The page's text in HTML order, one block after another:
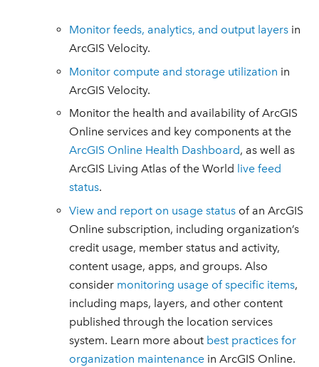
Monitor feeds, analytics, and output layers in
ArcGIS Velocity.
Monitor compute and storage utilization in
ArcGIS Velocity.
Monitor the health and availability of ArcGIS
Online services and key components at the
ArcGIS Online Health Dashboard, as well as
ArcGIS Living Atlas of the World live feed
status.
View and report on usage status of an ArcGIS
Online subscription, including organization’s
credit usage, member status and activity,
content usage, apps, and groups. Also
consider monitoring usage of specific items,
including maps, layers, and other content
published through the location services
system. Learn more about best practices for
organization maintenance in ArcGIS Online.